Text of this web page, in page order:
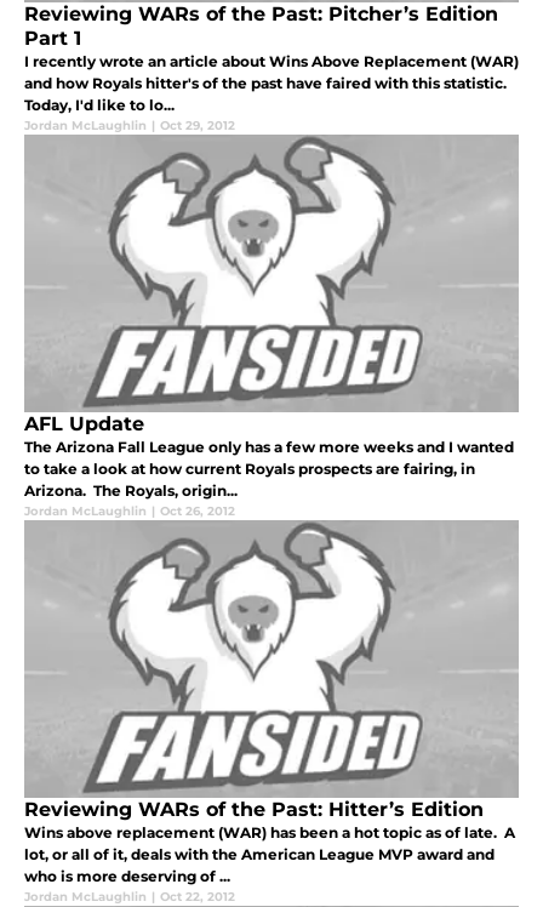
Reviewing WARs of the Past: Pitcher’s Edition
Part 1
I recently wrote an article about Wins Above Replacement (WAR)
and how Royals hitter's of the past have faired with this statistic.
Today, I'd like to lo...
Jordan McLaughlin | Oct 29, 2012
AFL Update
The Arizona Fall League only has a few more weeks and I wanted
to take a look at how current Royals prospects are fairing, in
Arizona. The Royals, origin...
Jordan McLaughlin | Oct 26, 2012
Reviewing WARs of the Past: Hitter’s Edition
Wins above replacement (WAR) has been a hot topic as of late. A
lot, or all of it, deals with the American League MVP award and
who is more deserving of ...
Jordan McLaughlin | Oct 22, 2012